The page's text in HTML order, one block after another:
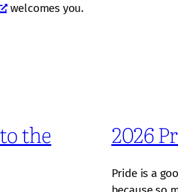
welcomes you.
the
2026
Pride is a